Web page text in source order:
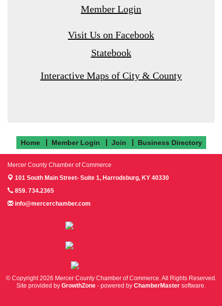
Member Login
Visit Us on Facebook
Statebook
Interactive Maps of City & County
Home Member Login Join Business Directory
Mercer County Chamber of Commerce
101 South Main Street- Suite 1, Harrodsburg, KY 40330
859. 734.2365
info@mercerchamber.com
© Copyright 2026 Mercer County Chamber of Commerce. All Rights Reserved.
Site provided by GrowthZone - powered by ChamberMaster software.